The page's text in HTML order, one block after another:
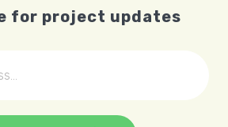
for project updates